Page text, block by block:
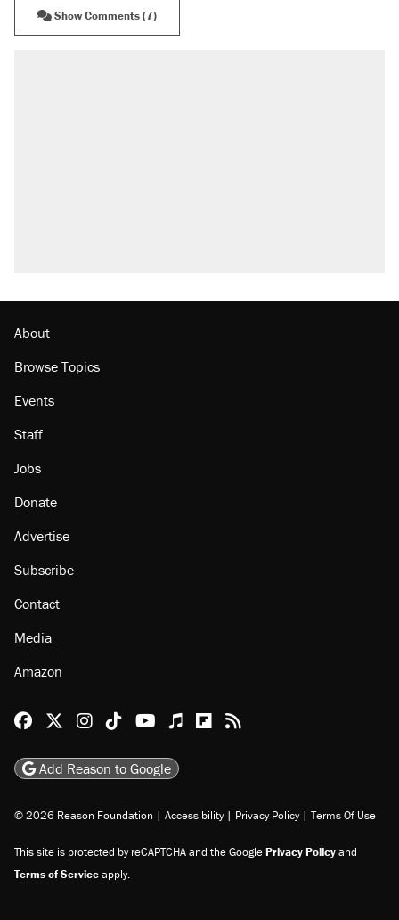
Show Comments (7)
About
Browse Topics
Events
Staff
Jobs
Donate
Advertise
Subscribe
Contact
Media
Amazon
Reason Facebook
@reason on X
Reason Instagram
Reason TikTok
Reason Youtube
Apple Podcasts
Reason on Flipboard
Reason RSS
Add Reason to Google
© 2026 Reason Foundation | Accessibility | Privacy Policy | Terms Of Use
This site is protected by reCAPTCHA and the GooglePrivacy Policyand
Terms of Serviceapply.